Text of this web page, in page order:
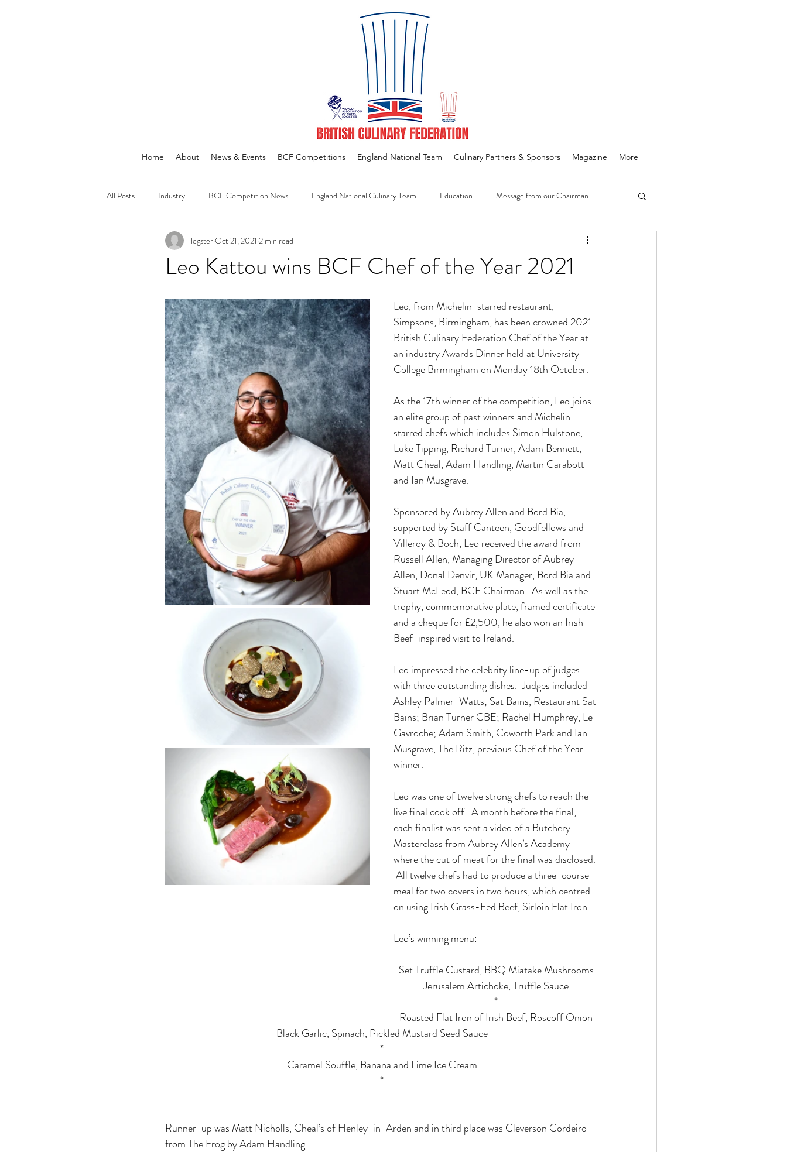
Home About News & Events BCF Competitions England National Team Culinary Partners & Sponsors Magazine More
All Posts Industry BCF Competition News England National Culinary Team Education Message from our Chairman
Announcements News
Leo Kattou wins BCF Chef of the Year 2021
legsterOct 21, 2021 2 min read
Leo, from Michelin-starred restaurant,
Simpsons, Birmingham, has been crowned 2021
British Culinary Federation Chef of the Year at
an industry Awards Dinner held at University
College Birmingham on Monday 18th October.
As the 17th winner of the competition, Leo joins
an elite group of past winners and Michelin
starred chefs which includes Simon Hulstone,
Luke Tipping, Richard Turner, Adam Bennett,
Matt Cheal, Adam Handling, Martin Carabott
and Ian Musgrave.
Sponsored by Aubrey Allen and Bord Bia,
supported by Staff Canteen, Goodfellows and
Villeroy & Boch, Leo received the award from
Russell Allen, Managing Director of Aubrey
Allen, Donal Denvir, UK Manager, Bord Bia and
Stuart McLeod, BCF Chairman.  As well as the
trophy, commemorative plate, framed certificate
and a cheque for £2,500, he also won an Irish
Beef-inspired visit to Ireland.
Leo impressed the celebrity line-up of judges
with three outstanding dishes.  Judges included
Ashley Palmer-Watts; Sat Bains, Restaurant Sat
Bains; Brian Turner CBE; Rachel Humphrey, Le
Gavroche; Adam Smith, Coworth Park and Ian
Musgrave, The Ritz, previous Chef of the Year
winner.
Leo was one of twelve strong chefs to reach the
live final cook off.  A month before the final,
each finalist was sent a video of a Butchery
Masterclass from Aubrey Allen’s Academy
where the cut of meat for the final was disclosed.
All twelve chefs had to produce a three-course
meal for two covers in two hours, which centred
on using Irish Grass-Fed Beef, Sirloin Flat Iron.
Leo’s winning menu:
Set Truffle Custard, BBQ Miatake Mushrooms
Jerusalem Artichoke, Truffle Sauce
*
Roasted Flat Iron of Irish Beef, Roscoff Onion
Black Garlic, Spinach, Pickled Mustard Seed Sauce
*
Caramel Souffle, Banana and Lime Ice Cream
*
Runner-up was Matt Nicholls, Cheal’s of Henley-in-Arden and in third place was Cleverson Cordeiro
from The Frog by Adam Handling.